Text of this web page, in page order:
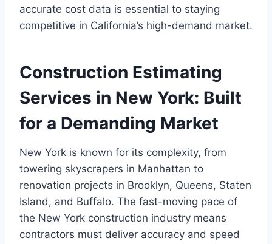
accurate cost data is essential to staying
competitive in California’s high-demand market.
Construction Estimating
Services in New York: Built
for a Demanding Market
New York is known for its complexity, from
towering skyscrapers in Manhattan to
renovation projects in Brooklyn, Queens, Staten
Island, and Buffalo. The fast-moving pace of
the New York construction industry means
contractors must deliver accuracy and speed